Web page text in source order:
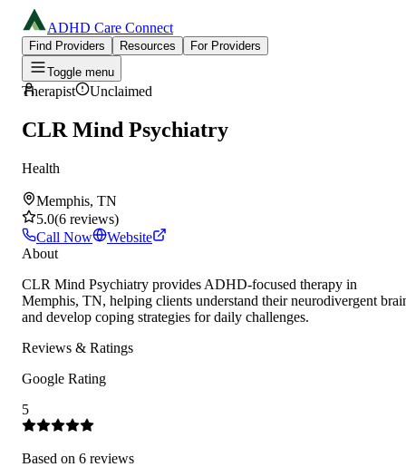
ADHD Care Connect
Find Providers Resources
For Providers
Toggle menu
Therapist Unclaimed
CLR Mind Psychiatry
Health
Memphis, TN
5.0(6 reviews)
Call Now
Website
About
CLR Mind Psychiatry provides ADHD-focused therapy in
Memphis, TN, helping clients understand their neurodivergent
and develop coping strategies for daily challenges.
Reviews & Ratings
Google Rating
5
Based on 6 reviews